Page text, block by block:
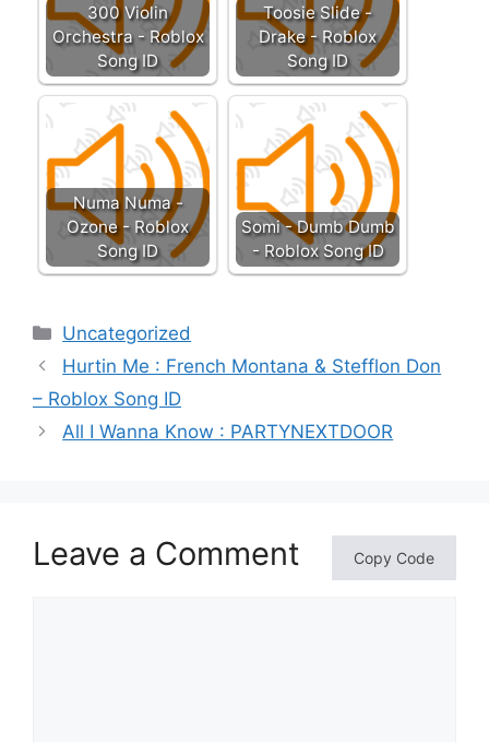
300 Violin
Orchestra - Roblox
Song ID
Toosie Slide -
Drake - Roblox
Song ID
Numa Numa -
Ozone - Roblox
Song ID
Somi - Dumb Dumb
- Roblox Song ID
Categories
Uncategorized
Hurtin Me : French Montana & Stefflon Don
– Roblox Song ID
All I Wanna Know : PARTYNEXTDOOR
Leave a Comment Copy Code